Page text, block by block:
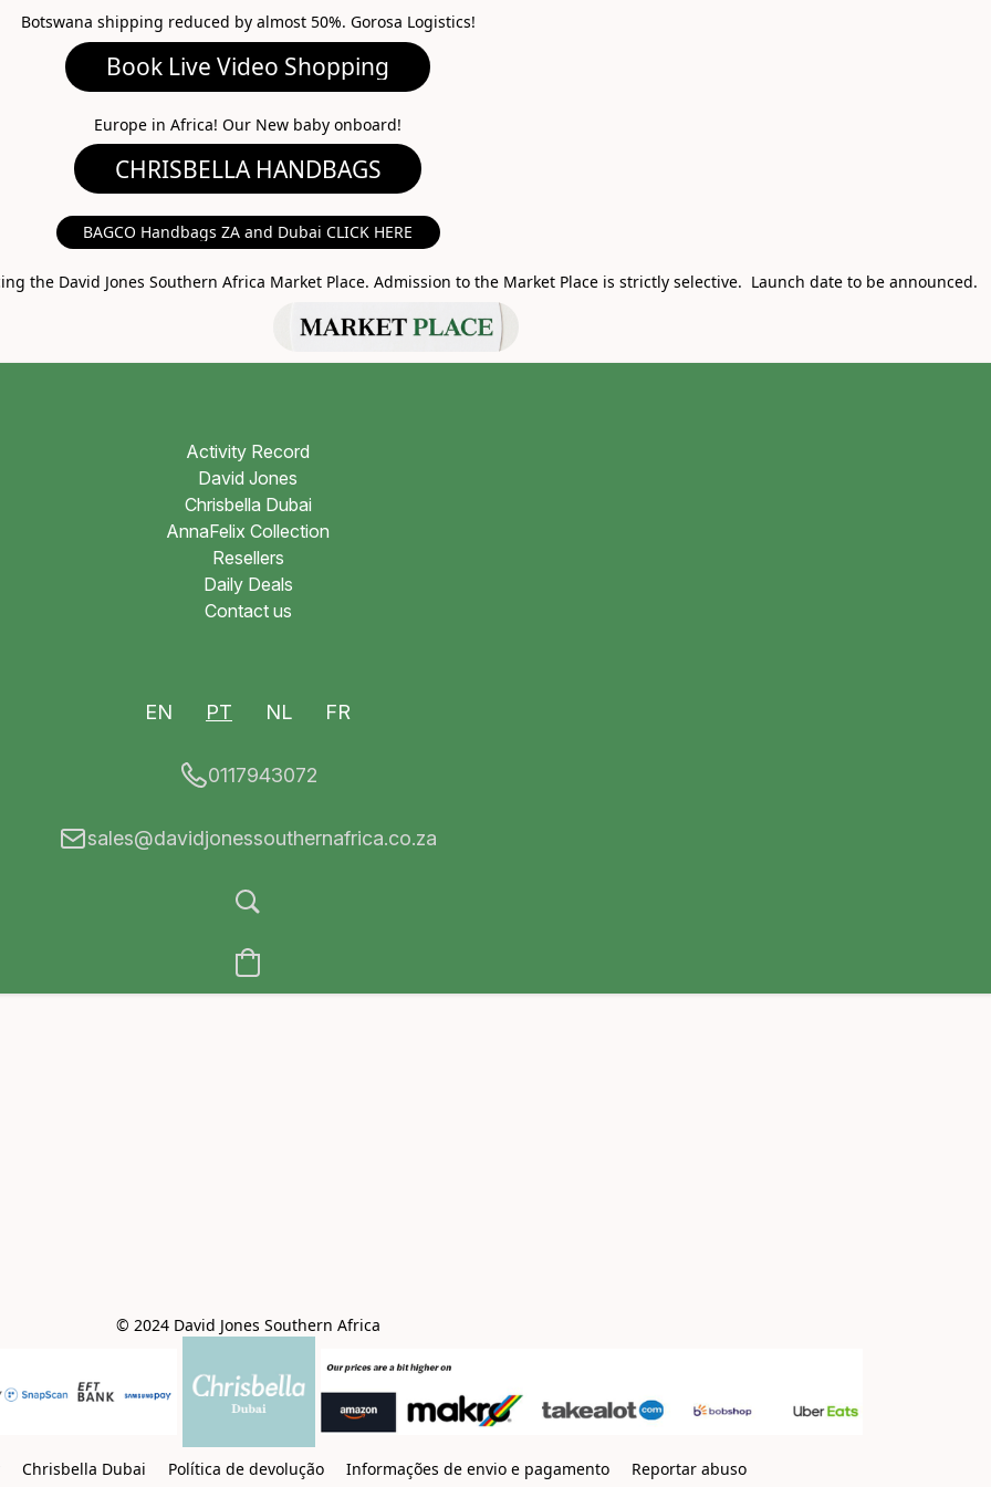
Botswana shipping reduced by almost 50%. Gorosa Logistics!
Shopping
Europe in Africa! Our New baby onboard!
BAGCO Handbags ZA and Dubai CLICK HERE
the David Jones Southern Africa Market Place. Admission to the Market Place is strictly selective. Launch date to be announced.
MARKET PLACE
Activity Record
David Jones
Chrisbella Dubai
AnnaFelix Collection
Resellers
Daily Deals
Contact us
EN PT NL FR
0117943072
sales@davidjonessouthernafrica.co.za
© 2024 David Jones Southern Africa
Informações de envio e pagamento
Política de devolução
Chrisbella Dubai Reportar abuso